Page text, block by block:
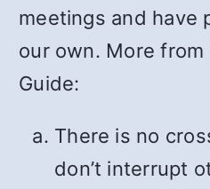
meetings and have
our own. More
Guide:
There is no
don’t interrupt